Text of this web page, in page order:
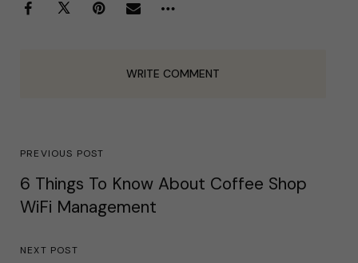
WRITE COMMENT
PREVIOUS POST
6 Things To Know About Coffee Shop
WiFi Management
NEXT POST